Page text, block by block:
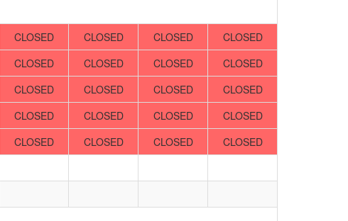
CLOSED CLOSED CLOSED
CLOSED
CLOSED CLOSED CLOSED
CLOSED
CLOSED CLOSED CLOSED
CLOSED
CLOSED CLOSED CLOSED
CLOSED
CLOSED CLOSED CLOSED
CLOSED